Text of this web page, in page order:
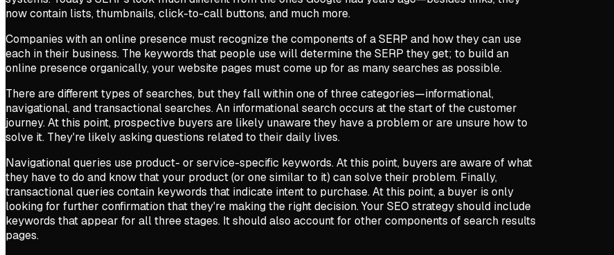
now contain lists, thumbnails, click-to-call buttons, and much more.
Companies with an online presence must recognize the components of a SERP and how they can use
each in their business. The keywords that people use will determine the SERP they get; to build an
online presence organically, your website pages must come up for as many searches as possible.
There are different types of searches, but they fall within one of three categories—informational,
navigational, and transactional searches. An informational search occurs at the start of the customer
journey. At this point, prospective buyers are likely unaware they have a problem or are unsure how to
solve it. They're likely asking questions related to their daily lives.
Navigational queries use product- or service-specific keywords. At this point, buyers are aware of what
they have to do and know that your product (or one similar to it) can solve their problem. Finally,
transactional queries contain keywords that indicate intent to purchase. At this point, a buyer is only
looking for further confirmation that they're making the right decision. Your SEO strategy should include
keywords that appear for all three stages. It should also account for other components of search results
pages.